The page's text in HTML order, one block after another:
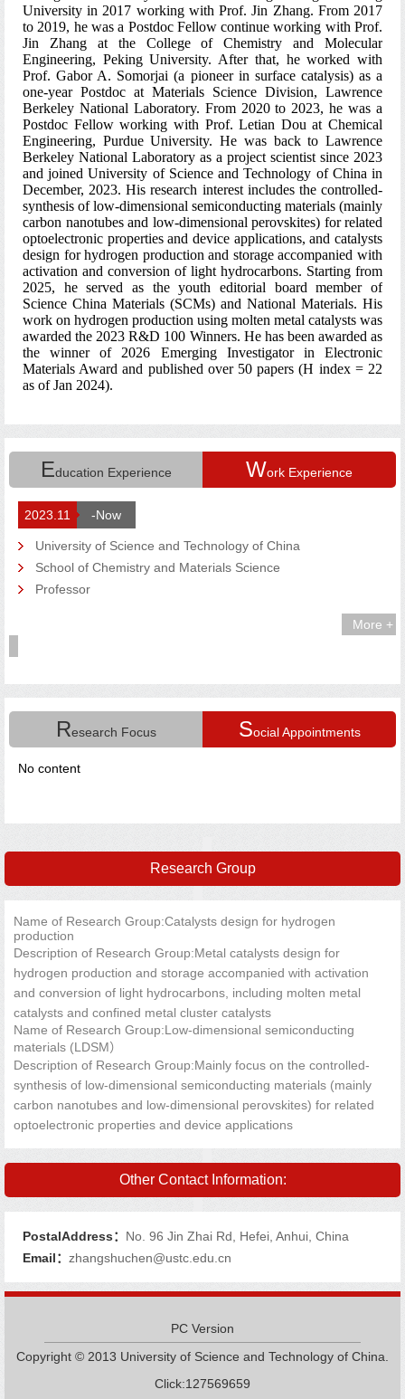
Education Experience Work Experience
2023.11 -Now
University of Science and Technology of China
School of Chemistry and Materials Science
Professor
More +
Research Focus Social Appointments
No content
Research Group
Name of Research Group:Catalysts design for hydrogen
production
Description of Research Group:Metal catalysts design for
hydrogen production and storage accompanied with activation
and conversion of light hydrocarbons, including molten metal
catalysts and confined metal cluster catalysts
Name of Research Group:Low-dimensional semiconducting
materials (LDSM）
Description of Research Group:Mainly focus on the controlled-
synthesis of low-dimensional semiconducting materials (mainly
carbon nanotubes and low-dimensional perovskites) for related
optoelectronic properties and device applications
Other Contact Information:
PostalAddress： No. 96 Jin Zhai Rd, Hefei, Anhui, China
Email： zhangshuchen@ustc.edu.cn
PC Version
Copyright © 2013 University of Science and Technology of China.
Click:127569659